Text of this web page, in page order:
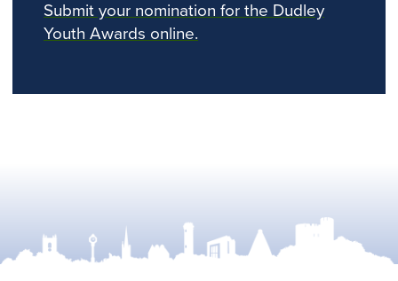
Submit your nomination for the Dudley
Youth Awards online.